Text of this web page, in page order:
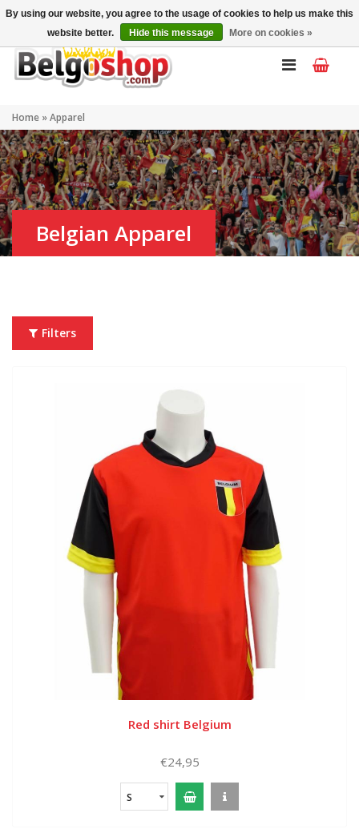
My account EN
Home »Apparel
Belgian Apparel
Filters
Red shirt Belgium
€24,95
S
By using our website, you agree to the usage of cookies to help us make this
website better.
Hide this message More on cookies »